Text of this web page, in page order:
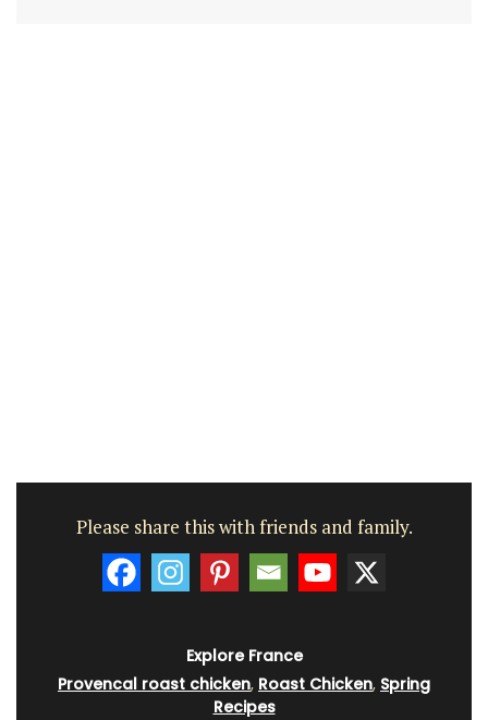
Please share this with friends and family.
Explore France
Provencal roast chicken, Roast Chicken, Spring
Recipes